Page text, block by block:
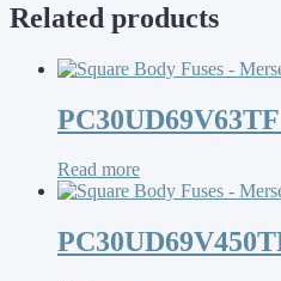
Related products
Read more